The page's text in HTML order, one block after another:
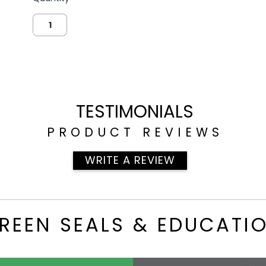
TESTIMONIALS
PRODUCT REVIEWS
WRITE A REVIEW
SEALS &